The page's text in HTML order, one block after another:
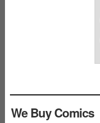
We Buy Comics